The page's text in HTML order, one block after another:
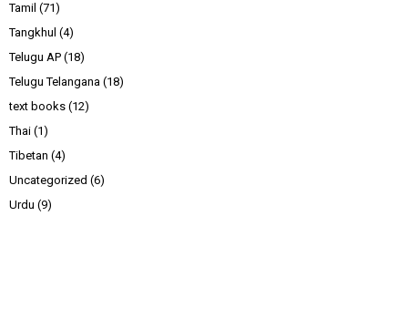
Tamil (71)
Tangkhul (4)
Telugu AP (18)
Telugu Telangana (18)
text books (12)
Thai (1)
Tibetan (4)
Uncategorized (6)
Urdu (9)